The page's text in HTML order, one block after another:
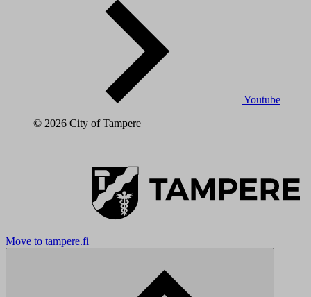
Youtube
© 2026 City of Tampere
Move to tampere.fi